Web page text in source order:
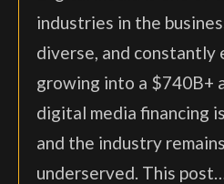
industries in the
diverse, and constantly
growing into a $740B+
digital media financing
and the industry
underserved. This